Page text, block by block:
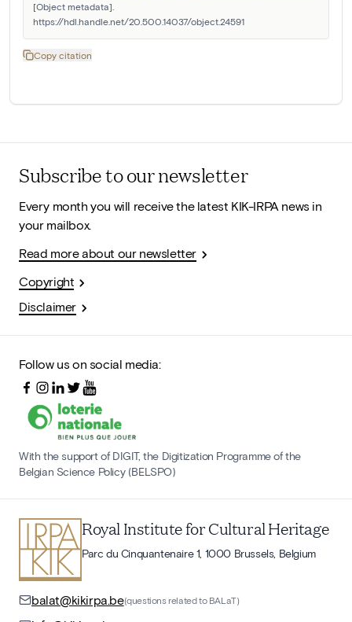
[Object metadata].
https://hdl.handle.net/20.500.14037/object.24591
Copy citation
Subscribe to our newsletter
Every month you will receive the latest KIK-IRPA news in
your mailbox.
Read more about our newsletter
Copyright
Disclaimer
Follow us on social media:
With the support of DIGIT, the Digitization Programme of the
Belgian Science Policy (BELSPO)
Royal Institute for Cultural Heritage
Parc du Cinquantenaire 1, 1000 Brussels, Belgium
balat@kikirpa.be(questions related to BALaT)